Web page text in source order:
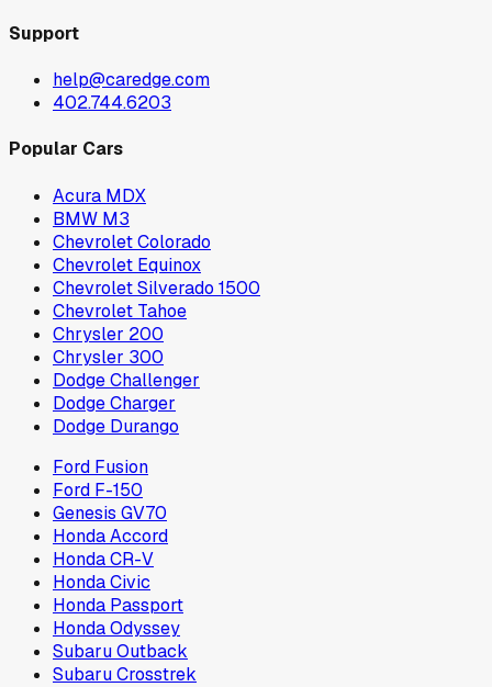
Support
help@caredge.com
402.744.6203
Popular Cars
Acura MDX
BMW M3
Chevrolet Colorado
Chevrolet Equinox
Chevrolet Silverado 1500
Chevrolet Tahoe
Chrysler 200
Chrysler 300
Dodge Challenger
Dodge Charger
Dodge Durango
Ford Fusion
Ford F-150
Genesis GV70
Honda Accord
Honda CR-V
Honda Civic
Honda Passport
Honda Odyssey
Subaru Outback
Subaru Crosstrek